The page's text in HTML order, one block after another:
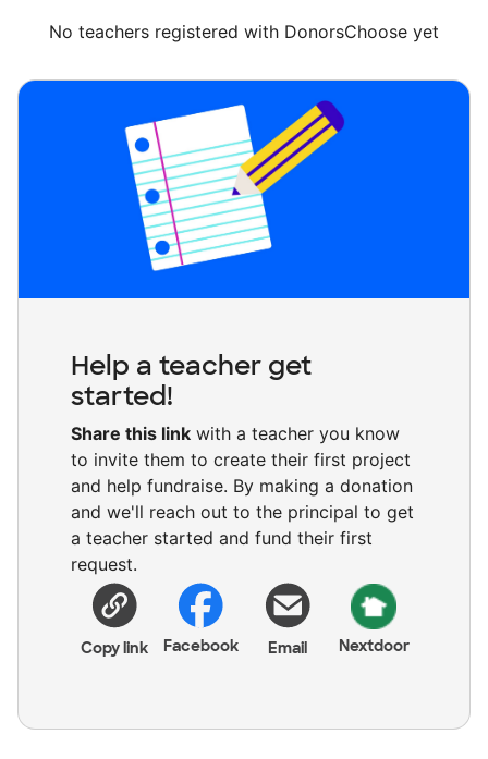
No teachers registered with DonorsChoose yet
Help a teacher get
started!
Share this link with a teacher you know
to invite them to create their first project
and help fundraise. By making a donation
and we'll reach out to the principal to get
a teacher started and fund their first
request.
Copy link Facebook Email Nextdoor